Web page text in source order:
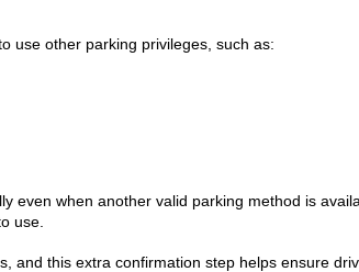
use other parking privileges, such as:
even when another valid parking method is
use.
and this extra confirmation step helps ensure